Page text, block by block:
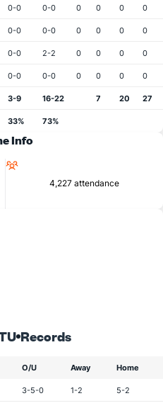
0-0 0-0 0 0 0 0
0-0 0-0 0 0 0 0
0-0 2-2 0 0 0 0
0-0 0-0 0 0 0 0
3-9 16-22 7 20 27
33% 73%
Info
4,227 attendance
Records
O/U Away Home
3-5-0 1-2 5-2